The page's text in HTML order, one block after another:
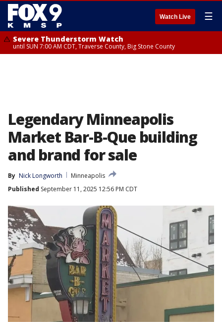
Watch Live ☰
Severe Thunderstorm Watch
until SUN 7:00 AM CDT, Traverse County, Big Stone County
Legendary Minneapolis
Market Bar-B-Que building
and brand for sale
By Nick Longworth
Minneapolis
Published September 11, 2025 12:56 PM CDT